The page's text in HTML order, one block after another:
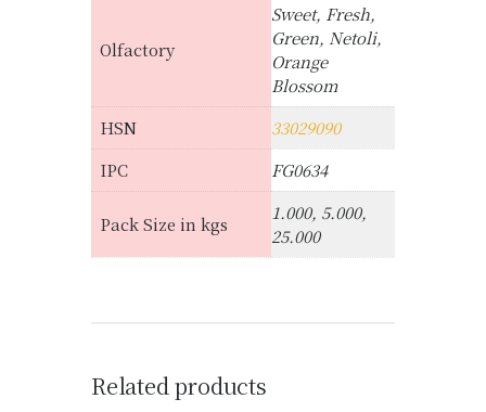
Olfactory
Sweet, Fresh,
Green, Netoli,
Orange
Blossom
HSN
33029090
IPC
FG0634
Pack Size in kgs
1.000, 5.000,
25.000
Related products